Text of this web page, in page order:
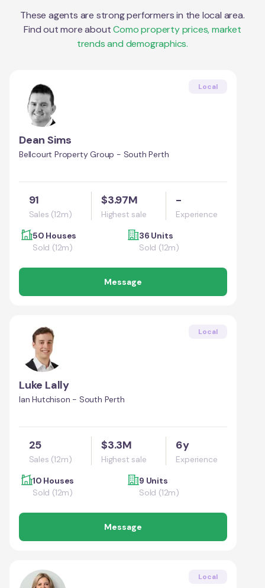
These agents are strong performers in the local area.
Find out more about Comoproperty prices, market
trends and demographics.
Local
Dean Sims
Bellcourt Property Group - South Perth
91
Sales (12m)
$3.97M
Highest sale
-
Experience
50 Houses
Sold (12m)
36 Units
Sold (12m)
Message
Local
Luke Lally
Ian Hutchison - South Perth
25
Sales (12m)
$3.3M
Highest sale
6y
Experience
10 Houses
Sold (12m)
9 Units
Sold (12m)
Message
Local